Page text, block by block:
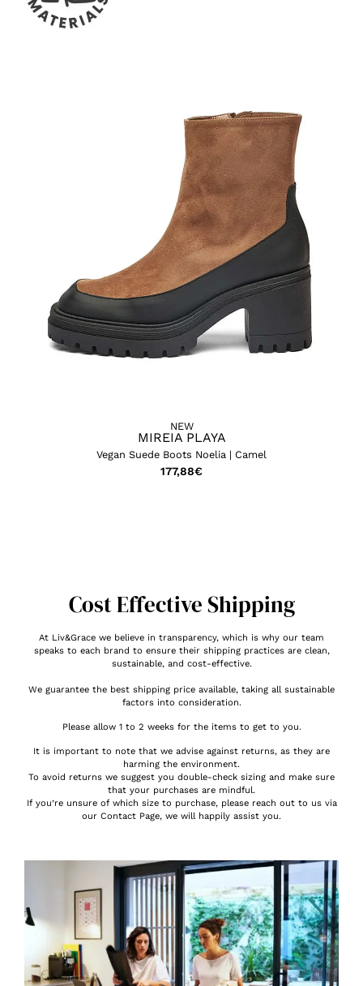
NEW
MIREIA PLAYA
Vegan Suede Boots Noelia | Camel
177,88€
Cost Effective Shipping
At Liv&Grace we believe in transparency, which is why our team
speaks to each brand to ensure their shipping practices are clean,
sustainable, and cost-effective.
We guarantee the best shipping price available, taking all sustainable
factors into consideration.
Please allow 1 to 2 weeks for the items to get to you.
It is important to note that we advise against returns, as they are
harming the environment.
To avoid returns we suggest you double-check sizing and make sure
that your purchases are mindful.
If you’re unsure of which size to purchase, please reach out to us via
our Contact Page, we will happily assist you.